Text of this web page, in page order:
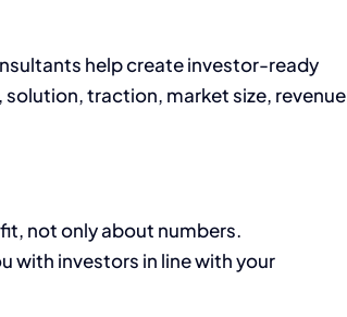
help create investor-ready
traction, market size, revenue
not only about numbers.
with investors in line with your